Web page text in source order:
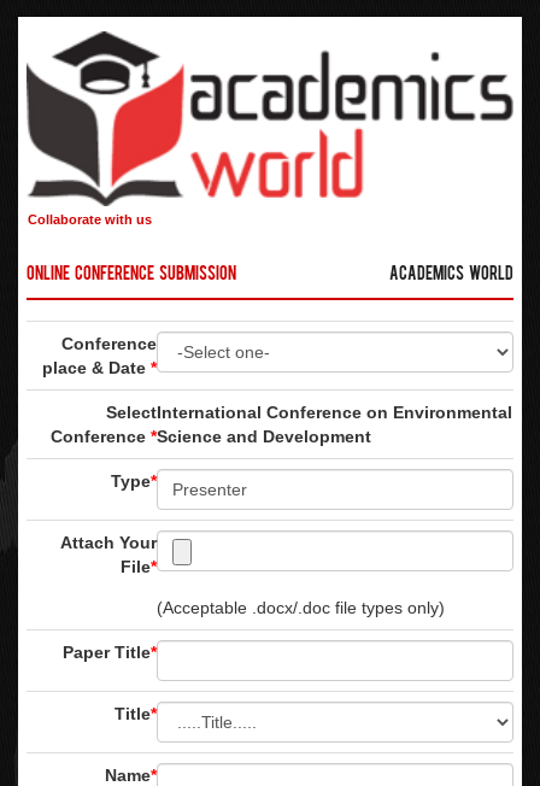
Collaborate with us
Online Conference Submission Academics World
Conference
place & Date *
Select
Conference *
International Conference on Environmental
Science and Development
Type*
Attach Your
File*
(Acceptable .docx/.doc file types only)
Paper Title*
Title*
Name*